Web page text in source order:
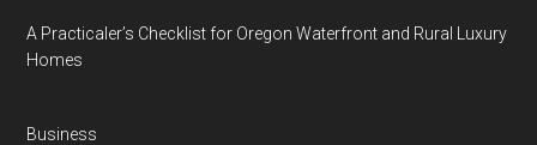
A Practicaler’s Checklist for Oregon Waterfront and Rural Luxury
Homes
Business